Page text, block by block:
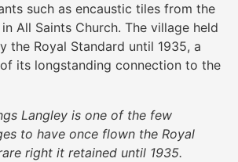
such as encaustic tiles from the
All Saints Church. The village held
the Royal Standard until 1935, a
its longstanding connection to the
Langley is one of the few
to have once flown the Royal
right it retained until 1935.